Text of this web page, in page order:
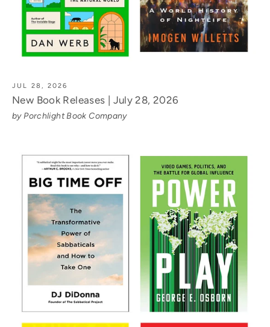
JUL 28, 2026
New Book Releases | July 28, 2026
by Porchlight Book Company